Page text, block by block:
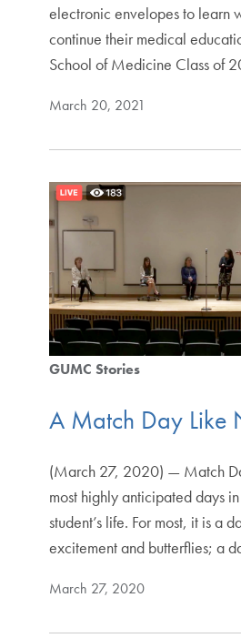
electronic envelopes to learn
continue their medical
School of Medicine Class of
March 20, 2021
GUMC Stories
A Match Day Like
(March 27, 2020) — Match
most highly anticipated days
student’s life. For most, it is a
excitement and butterflies; a
March 27, 2020